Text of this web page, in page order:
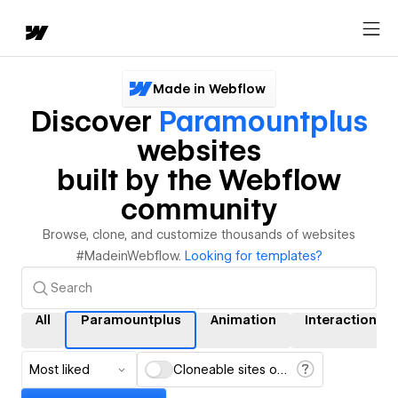
Made in Webflow
Discover Paramountplus
websites
built by the Webflow
community
Browse, clone, and customize thousands of websites
#MadeinWebflow. Looking for templates?
All Paramountplus Animation Interactions
Most liked Cloneable sites only